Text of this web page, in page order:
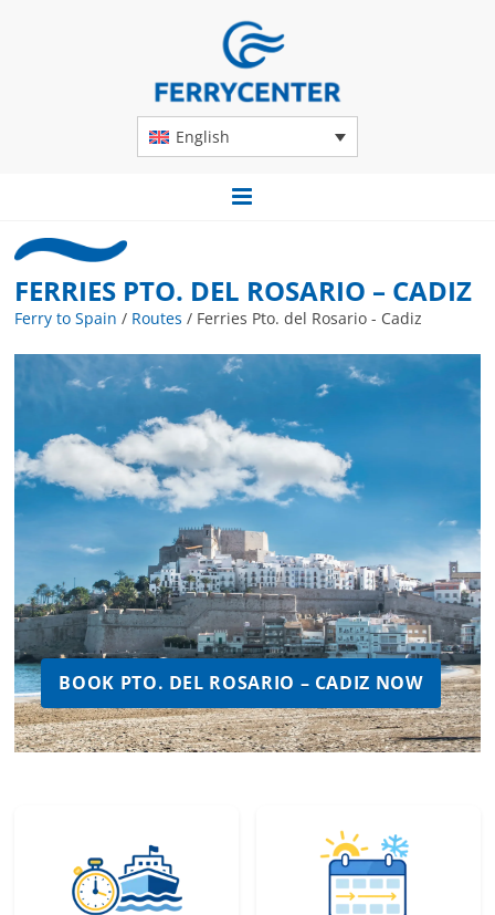
English
FERRIES PTO. DEL ROSARIO – CADIZ
Ferry to Spain / Routes / Ferries Pto. del Rosario - Cadiz
BOOK PTO. DEL ROSARIO – CADIZ NOW